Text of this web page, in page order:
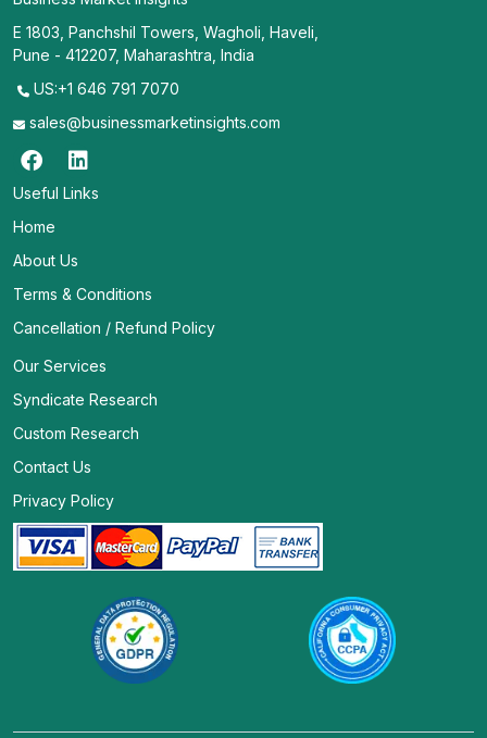
E 1803, Panchshil Towers, Wagholi, Haveli,
Pune - 412207, Maharashtra, India
US:+1 646 791 7070
sales@businessmarketinsights.com
Useful Links
Home
About Us
Terms & Conditions
Cancellation / Refund Policy
Our Services
Syndicate Research
Custom Research
Contact Us
Privacy Policy